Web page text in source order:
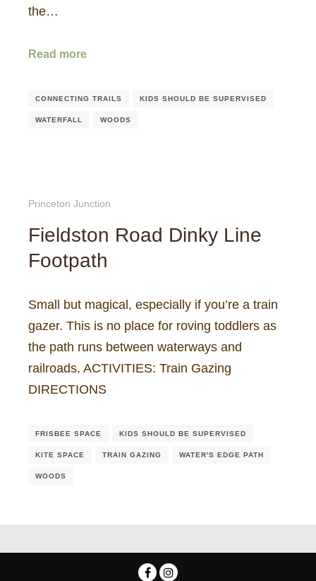
the…
Read more
CONNECTING TRAILS KIDS SHOULD BE SUPERVISED
WATERFALL WOODS
Princeton Junction
Fieldston Road Dinky Line
Footpath
Small but magical, especially if you’re a train
gazer. This is no place for roving toddlers as
the path runs between waterways and
railroads. ACTIVITIES: Train Gazing
DIRECTIONS
FRISBEE SPACE KIDS SHOULD BE SUPERVISED
KITE SPACE TRAIN GAZING WATER'S EDGE PATH
WOODS